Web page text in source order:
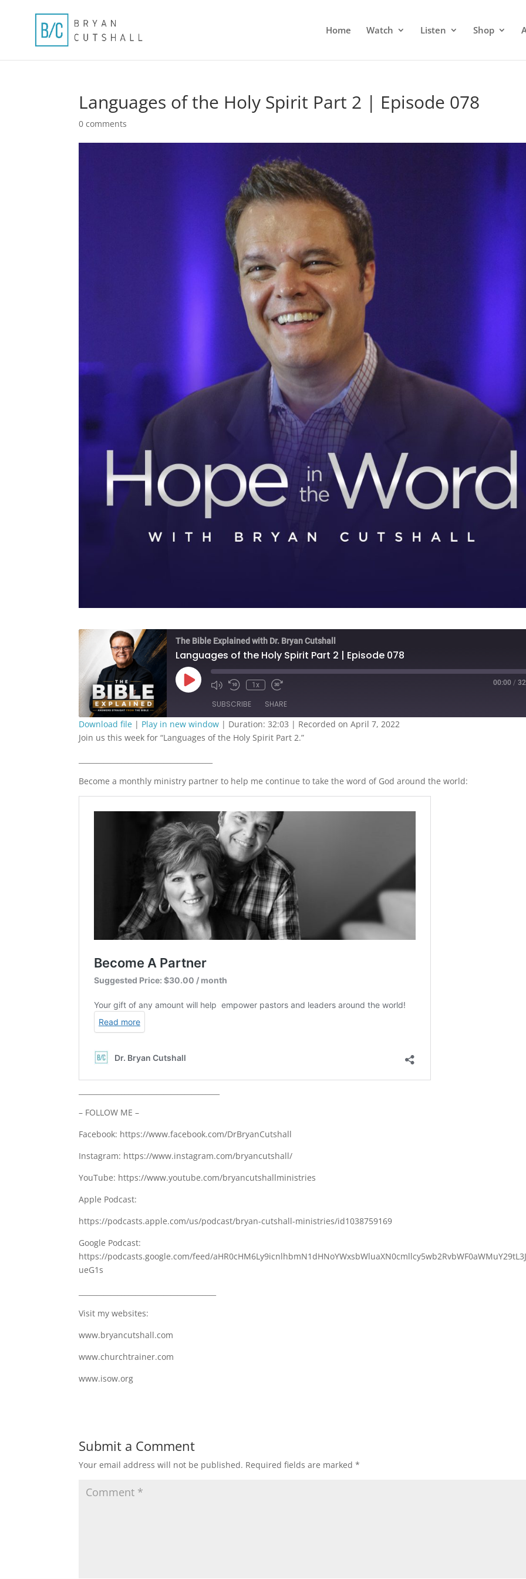
Home Watch Listen Shop
Languages of the Holy Spirit Part 2 | Episode 078
0 comments
The Bible Explained with Dr. Bryan Cutshall
Languages of the Holy Spirit Part 2 | Episode 078
Play
Episode
1x 00:00 /
SUBSCRIBE SHARE
SHARE
LINK
Download file | Play in new window | Duration: 32:03 | Recorded on April 7, 2022
Join us this week for “Languages of the Holy Spirit Part 2.”
Become a monthly ministry partner to help me continue to take the word of God around the world:
– FOLLOW ME –
Facebook: https://www.facebook.com/DrBryanCutshall
Instagram: https://www.instagram.com/bryancutshall/
YouTube: https://www.youtube.com/bryancutshallministries
Apple Podcast:
https://podcasts.apple.com/us/podcast/bryan-cutshall-ministries/id1038759169
Google Podcast:
https://podcasts.google.com/feed/
ueG1s
Visit my websites:
www.bryancutshall.com
www.churchtrainer.com
www.isow.org
Submit a Comment
Your email address will not be published. Required fields are marked*